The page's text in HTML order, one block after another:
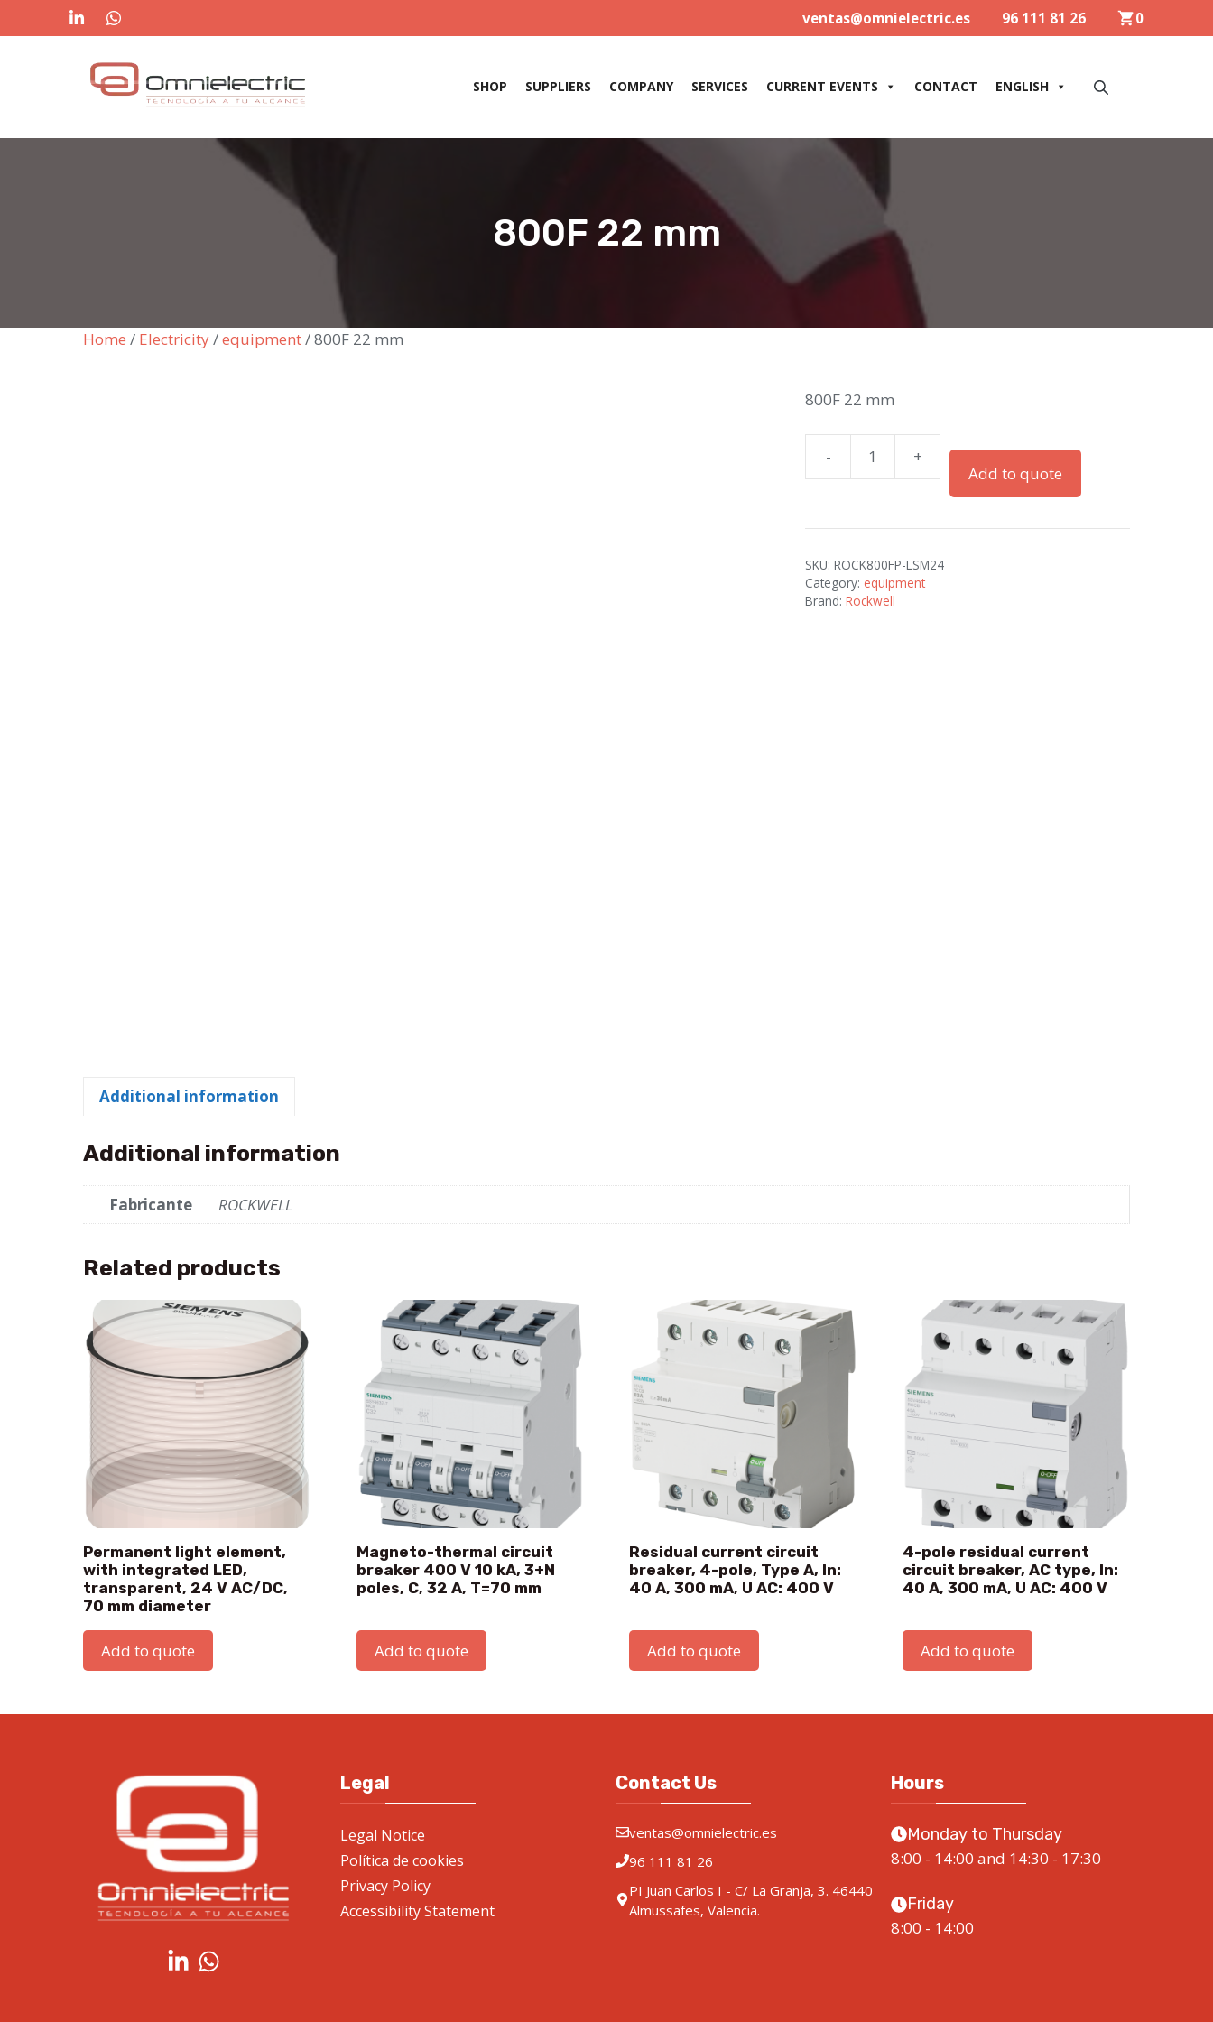
to
ventas@omnielectric.es 96 111 81 26 0
SHOP SUPPLIERS COMPANY SERVICES CURRENT EVENTS CONTACT ENGLISH
800F 22 mm
Home / Electricity/equipment/ 800F 22 mm
800F 22 mm
-
800F
quantity
+
Add to quote
SKU:ROCK800FP-LSM24
Category: equipment
Brand:Rockwell
Additional information
Additional information
Fabricante ROCKWELL
Related products
Permanent light element,
with integrated LED,
transparent, 24 V AC/DC,
70 mm diameter
Add to quote
Magneto-thermal circuit
breaker 400 V 10 kA, 3+N
poles, C, 32 A, T=70 mm
Add to quote
Residual current circuit
breaker, 4-pole, Type A, In:
40 A, 300 mA, U AC: 400 V
Add to quote
4-pole residual current
circuit breaker, AC type, In:
40 A, 300 mA, U AC: 400 V
Add to quote
Legal
Legal Notice
Política de cookies
Privacy Policy
Accessibility Statement
Contact Us
ventas@omnielectric.es
96 111 81 26
PI Juan Carlos I - C/ La Granja, 3. 46440
Almussafes, Valencia.
Hours
Monday to Thursday
8:00 - 14:00 and 14:30 - 17:30
Friday
8:00 - 14:00